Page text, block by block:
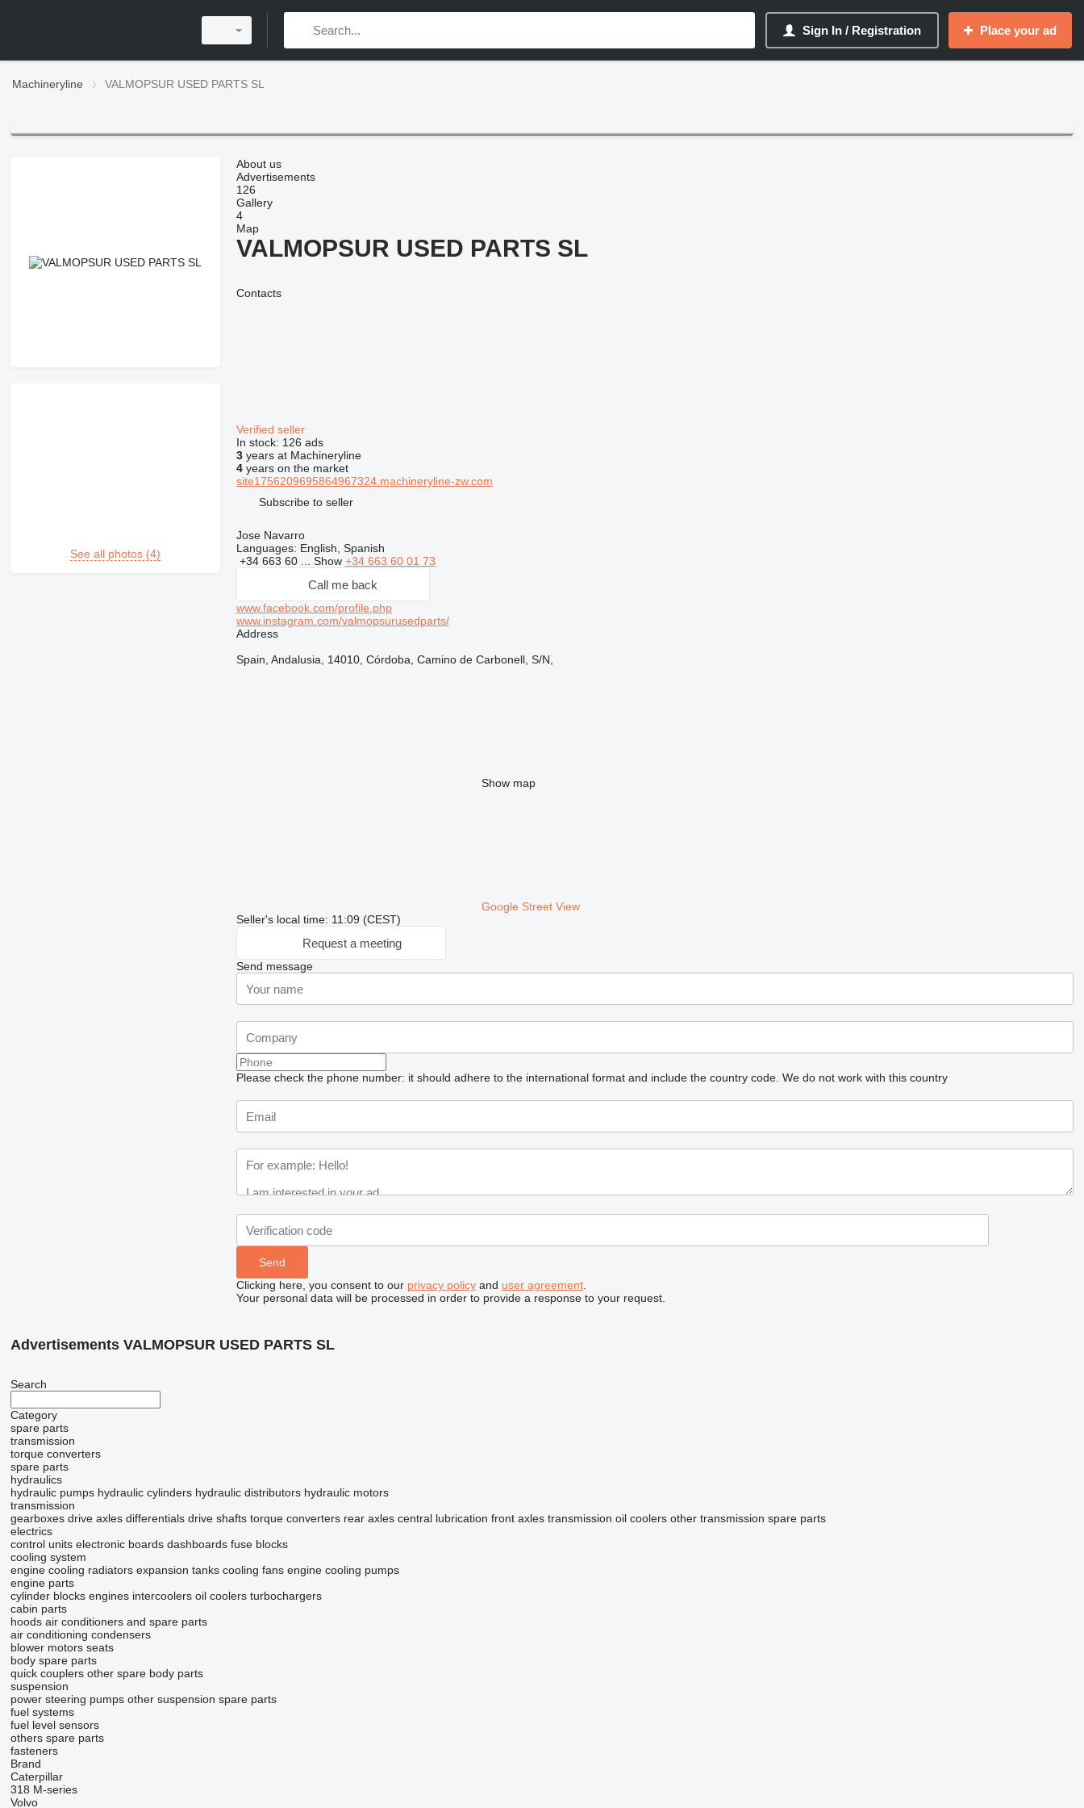
Sign In / Registration Place your ad
Machineryline VALMOPSUR USED PARTS SL
See all photos (4)
About us
Advertisements
126
Gallery
4
Map
VALMOPSUR USED PARTS SL
Contacts
Verified seller
In stock: 126 ads
3years at Machineryline
4years on the market
site1756209695864967324.machineryline-zw.com
Subscribe to seller
Jose Navarro
Languages: English, Spanish
+34 663 60 ... Show +34 663 60 01 73
Call me back
www.facebook.com/profile.php
www.instagram.com/valmopsurusedparts/
Address
Spain, Andalusia, 14010, Córdoba, Camino de Carbonell, S/N,
Show map
Google Street View
Seller's local time: 11:09 (CEST)
Request a meeting
Send message
Please check the phone number: it should adhere to the international format and include the country code. We do not work with this country
Clicking here, you consent to our privacy policyand user agreement.
Your personal data will be processed in order to provide a response to your request.
Advertisements VALMOPSUR USED PARTS SL
Search
Category
spare parts
transmission
torque converters
spare parts
hydraulics
hydraulic pumps hydraulic cylinders hydraulic distributors hydraulic motors
transmission
gearboxes drive axles differentials drive shafts torque converters rear axles central lubrication front axles transmission oil coolers other transmission spare parts
electrics
control units electronic boards dashboards fuse blocks
cooling system
engine cooling radiators expansion tanks cooling fans engine cooling pumps
engine parts
cylinder blocks engines intercoolers oil coolers turbochargers
cabin parts
hoods air conditioners and spare parts
air conditioning condensers
blower motors seats
body spare parts
quick couplers other spare body parts
suspension
power steering pumps other suspension spare parts
fuel systems
fuel level sensors
others spare parts
fasteners
Brand
Caterpillar
318 M-series
Volvo